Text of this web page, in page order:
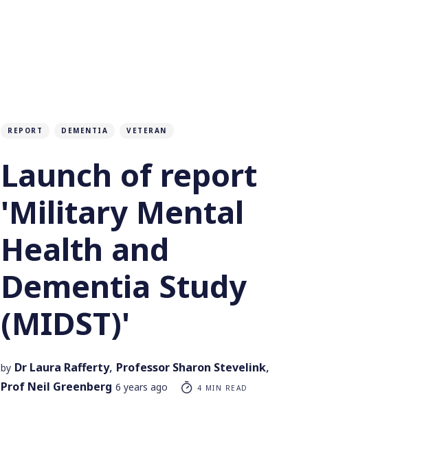
REPORT DEMENTIA VETERAN
Launch of report
'Military Mental
Health and
Dementia Study
(MIDST)'
by Dr Laura Rafferty, Professor Sharon Stevelink,
Prof Neil Greenberg 6 years ago 4 MIN READ